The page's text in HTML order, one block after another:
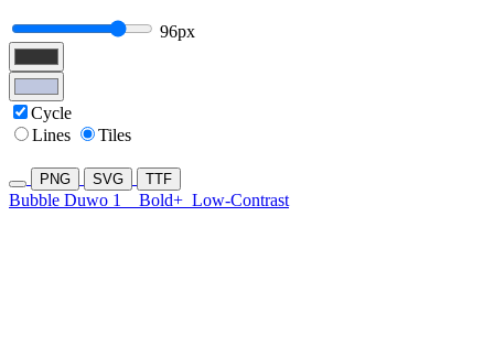
96px
Cycle
Lines
Tiles
PNG SVG TTF
Bubble Duwo 1 Bold+ Low-Contrast